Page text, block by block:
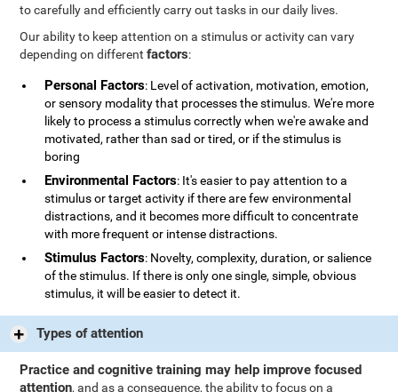
to carefully and efficiently carry out tasks in our daily lives.
Our ability to keep attention on a stimulus or activity can vary
depending on differentfactors:
Personal Factors: Level of activation, motivation, emotion,
or sensory modality that processes the stimulus. We're more
likely to process a stimulus correctly when we're awake and
motivated, rather than sad or tired, or if the stimulus is
boring
Environmental Factors: It's easier to pay attention to a
stimulus or target activity if there are few environmental
distractions, and it becomes more difficult to concentrate
with more frequent or intense distractions.
Stimulus Factors: Novelty, complexity, duration, or salience
of the stimulus. If there is only one single, simple, obvious
stimulus, it will be easier to detect it.
Types of attention
Practice and cognitive training may help improve focused
attention, and as a consequence, the ability to focus on a